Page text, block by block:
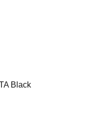
Black